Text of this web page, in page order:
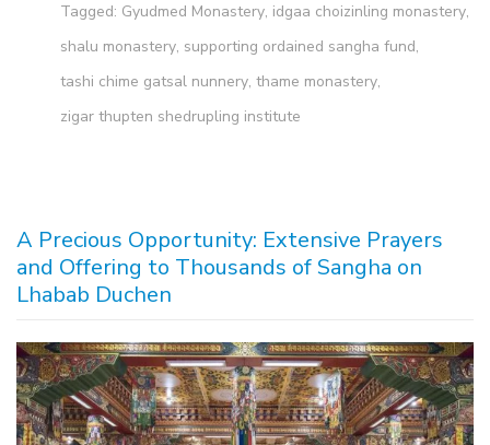
Tagged: Gyudmed Monastery, idgaa choizinling monastery,
shalu monastery, supporting ordained sangha fund,
tashi chime gatsal nunnery, thame monastery,
zigar thupten shedrupling institute
A Precious Opportunity: Extensive Prayers
and Offering to Thousands of Sangha on
Lhabab Duchen